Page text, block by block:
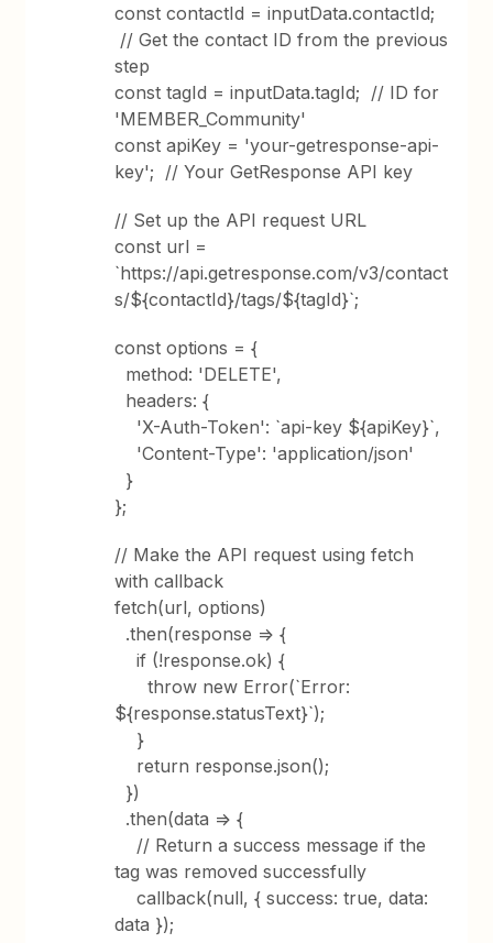
const contactId = inputData.contactId;
// Get the contact ID from the previous
step
const tagId = inputData.tagId; // ID for
'MEMBER_Community'
const apiKey = 'your-getresponse-api-
key'; // Your GetResponse API key
// Set up the API request URL
const url =
`https://api.getresponse.com/v3/contact
s/${contactId}/tags/${tagId}`;
const options = {
method: 'DELETE',
headers: {
'X-Auth-Token': `api-key ${apiKey}`,
'Content-Type': 'application/json'
}
};
// Make the API request using fetch
with callback
fetch(url, options)
.then(response => {
if (!response.ok) {
throw new Error(`Error:
${response.statusText}`);
}
return response.json();
})
.then(data => {
// Return a success message if the
tag was removed successfully
callback(null, { success: true, data:
data });